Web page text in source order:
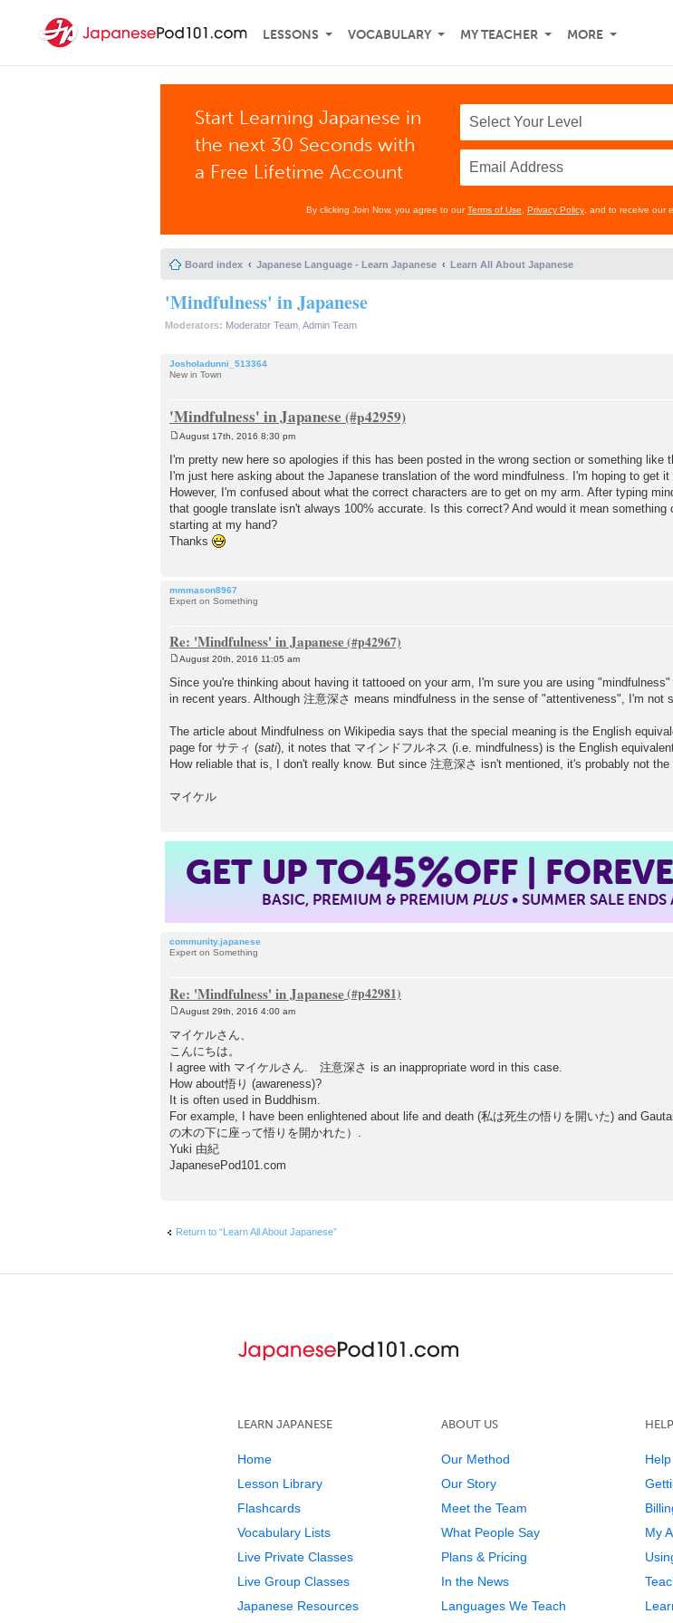
LESSONS VOCABULARY MY TEACHER MORE
Start Learning Japanese in
the next 30 Seconds with
a Free Lifetime Account
By clicking Join Now, you agree to ourTerms of Use Privacy Policy , and to receive our
Board index Japanese Language - Learn Japanese Learn All About Japanese
'Mindfulness' in Japanese
Moderators: Moderator Team Admin Team
Josholadunni_513364
New in Town
'Mindfulness' in Japanese
s
t
August 17th, 2016 8:30 pm
I'm pretty new here so apologies if this has been posted in the wrong section or something like
I'm just here asking about the Japanese translation of the word mindfulness. I'm hoping to get it
However, I'm confused about what the correct characters are to get on my arm. After typing
that google translate isn't always 100% accurate. Is this correct? And would it mean
starting at my hand?
Thanks
mmmason8967
Expert on Something
Re: 'Mindfulness' in Japanese
s
August 20th, 2016 11:05 am
Since you're thinking about having it tattooed on your arm, I'm sure you are using
in recent years. Although 注意深さ means mindfulness in the sense of "attentiveness", I'm not
The article about Mindfulness on Wikipedia says that the special meaning is the English
page for サティ (sati), it notes that マインドフルネス (i.e. mindfulness) is the English
How reliable that is, I don't really know. But since 注意深さ isn't mentioned, it's probably not the
マイケル
GET UP TO45%OFF |
BASIC, PREMIUM & PREMIUMPLUS• SUMMER SALE ENDS
community.japanese
Expert on Something
Re: 'Mindfulness' in Japanese
o
August 29th, 2016 4:00 am
マイケルさん、
こんにちは。
I agree with マイケルさん. 注意深さ is an inappropriate word in this case.
How about悟り (awareness)?
It is often used in Buddhism.
For example, I have been enlightened about life and death (私は死生の悟りを開いた) and
の木の下に座って悟りを開かれた）.
Yuki 由紀
JapanesePod101.com
Return to “Learn All About Japanese”
LEARN JAPANESE
Home
Lesson Library
Flashcards
Vocabulary Lists
Live Private Classes
Live Group Classes
Japanese Resources
ABOUT US
Our Method
Our Story
Meet the Team
What People Say
Plans & Pricing
In the News
Languages We Teach
My